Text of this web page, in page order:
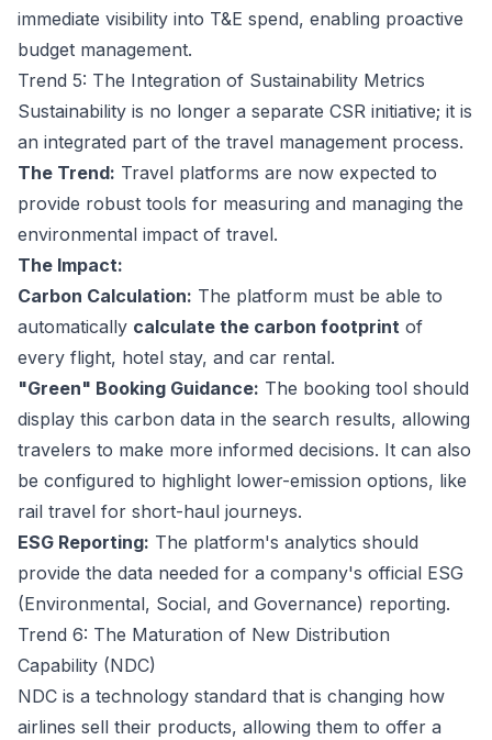
immediate visibility into T&E spend, enabling proactive
budget management.
Trend 5: The Integration of Sustainability Metrics
Sustainability is no longer a separate CSR initiative; it is
an integrated part of the travel management process.
The Trend: Travel platforms are now expected to
provide robust tools for measuring and managing the
environmental impact of travel.
The Impact:
Carbon Calculation: The platform must be able to
automatically calculate the carbon footprint of
every flight, hotel stay, and car rental.
"Green" Booking Guidance: The booking tool should
display this carbon data in the search results, allowing
travelers to make more informed decisions. It can also
be configured to highlight lower-emission options, like
rail travel for short-haul journeys.
ESG Reporting: The platform's analytics should
provide the data needed for a company's official ESG
(Environmental, Social, and Governance) reporting.
Trend 6: The Maturation of New Distribution
Capability (NDC)
NDC is a technology standard that is changing how
airlines sell their products, allowing them to offer a